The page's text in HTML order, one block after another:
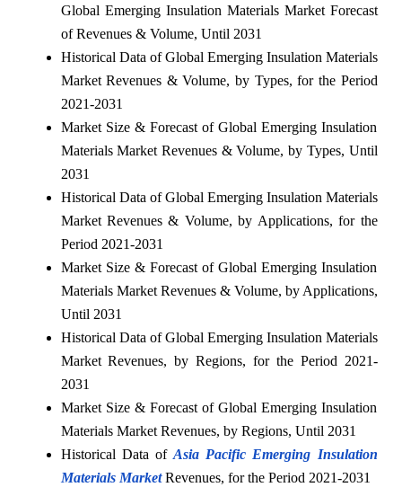
Global Emerging Insulation Materials Market Forecast
of Revenues & Volume, Until 2031
Historical Data of Global Emerging Insulation Materials
Market Revenues & Volume, by Types, for the Period
2021-2031
Market Size & Forecast of Global Emerging Insulation
Materials Market Revenues & Volume, by Types, Until
2031
Historical Data of Global Emerging Insulation Materials
Market Revenues & Volume, by Applications, for the
Period 2021-2031
Market Size & Forecast of Global Emerging Insulation
Materials Market Revenues & Volume, by Applications,
Until 2031
Historical Data of Global Emerging Insulation Materials
Market Revenues, by Regions, for the Period 2021-
2031
Market Size & Forecast of Global Emerging Insulation
Materials Market Revenues, by Regions, Until 2031
Historical Data of Asia Pacific Emerging Insulation
Materials MarketRevenues, for the Period 2021-2031